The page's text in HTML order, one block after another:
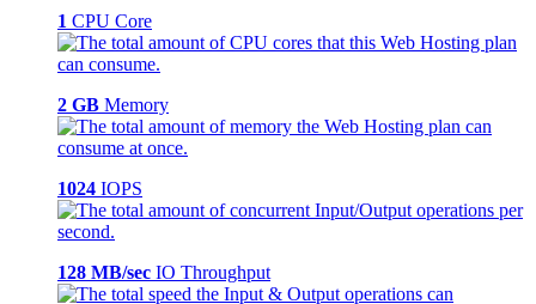
1 CPU Core
2 GB Memory
1024 IOPS
128 MB/sec IO Throughput